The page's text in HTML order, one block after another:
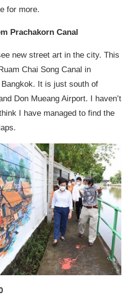
for more.
Prachakorn Canal
new street art in the city. This
Chai Song Canal in
It is just south of
Don Mueang Airport. I haven’t
I have managed to find the